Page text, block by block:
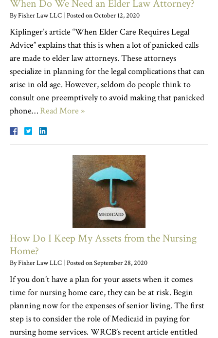
When Do We Need an Elder Law Attorney?
ByFisher Law LLC | Posted onOctober 12, 2020
Kiplinger’s article “When Elder Care Requires Legal
Advice” explains that this is when a lot of panicked calls
are made to elder law attorneys. These attorneys
specialize in planning for the legal complications that can
arise in old age. However, seldom do people think to
consult one preemptively to avoid making that panicked
phone… Read More »
How Do I Keep My Assets from the Nursing
Home?
ByFisher Law LLC | Posted onSeptember 28, 2020
If you don’t have a plan for your assets when it comes
time for nursing home care, they can be at risk. Begin
planning now for the expenses of senior living. The first
step is to consider the role of Medicaid in paying for
nursing home services. WRCB’s recent article entitled